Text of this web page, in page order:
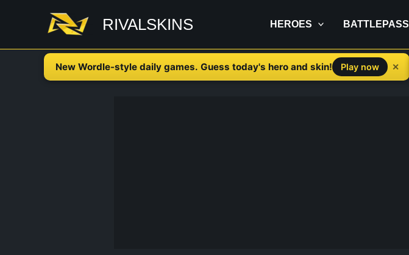
RIVALSKINS HEROES BATTLEPASS
New Wordle-style daily games. Guess today's hero and skin! Play now ✕